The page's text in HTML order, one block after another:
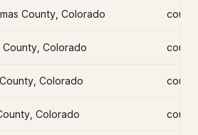
County, Colorado
County, Colorado
Colorado
Colorado